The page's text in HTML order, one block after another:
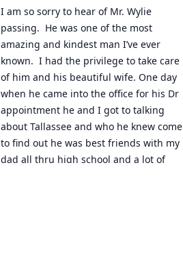
I am so sorry to hear of Mr. Wylie
passing.  He was one of the most
amazing and kindest man I’ve ever
known.  I had the privilege to take care
of him and his beautiful wife. One day
when he came into the office for his Dr
appointment he and I got to talking
about Tallassee and who he knew come
to find out he was best friends with my
dad all thru high school and a lot of